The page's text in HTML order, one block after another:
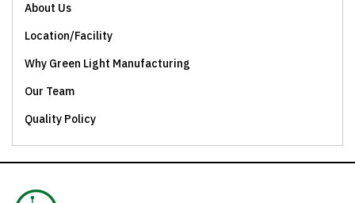
About Us
Location/Facility
Why Green Light Manufacturing
Our Team
Quality Policy